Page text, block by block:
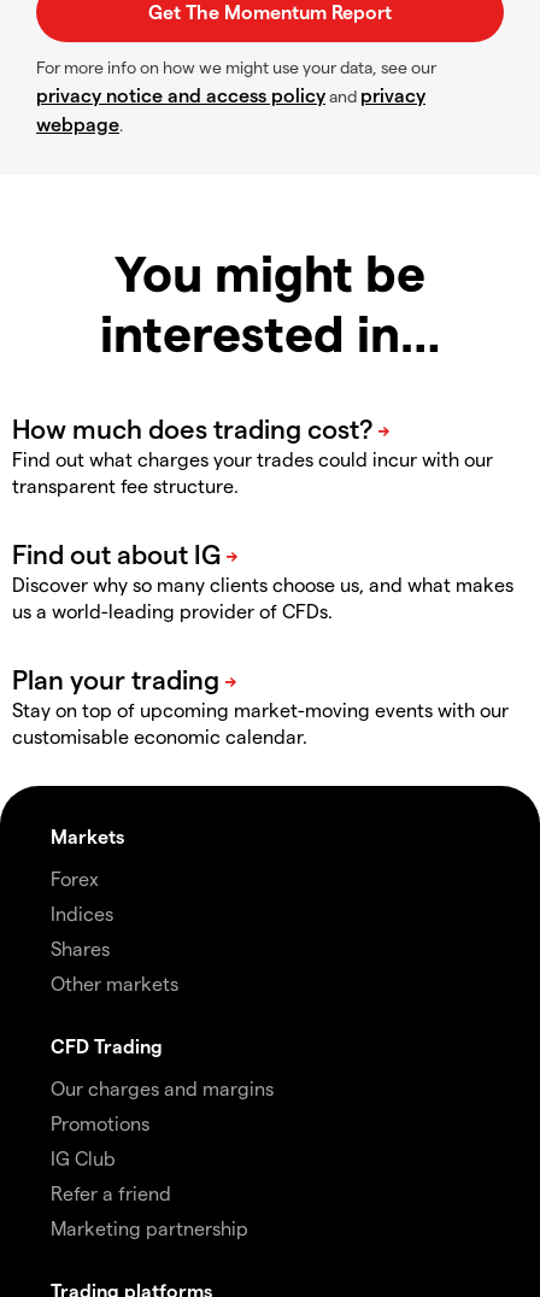
For more info on how we might use your data, see our
privacy notice and access policyand privacy
webpage.
You might be
interested in…
Find out what charges your trades could incur with our
transparent fee structure.
Discover why so many clients choose us, and what makes
us a world-leading provider of CFDs.
Stay on top of upcoming market-moving events with our
customisable economic calendar.
Markets
Forex
Indices
Shares
Other markets
CFD Trading
Our charges and margins
Promotions
IG Club
Refer a friend
Marketing partnership
Trading platforms